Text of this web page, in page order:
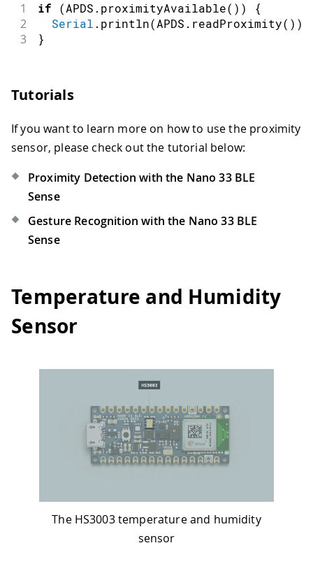
1 if (APDS . proximityAvailable( ) ) {
2 Serial . println(APDS . readProximity( ) )
3 }
Tutorials
If you want to learn more on how to use the proximity
sensor, please check out the tutorial below:
Proximity Detection with the Nano 33 BLE
Sense
Gesture Recognition with the Nano 33 BLE
Sense
Temperature and Humidity
Sensor
The HS3003 temperature and humidity
sensor